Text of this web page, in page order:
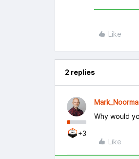
Like
2 replies
+3
Why would
Like